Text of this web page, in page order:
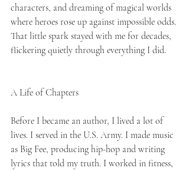
characters, and dreaming of magical worlds
where heroes rose up against impossible odds.
That little spark stayed with me for decades,
flickering quietly through everything I did.
A Life of Chapters
Before I became an author, I lived a lot of
lives. I served in the U.S. Army. I made music
as Big Fee, producing hip-hop and writing
lyrics that told my truth. I worked in fitness,